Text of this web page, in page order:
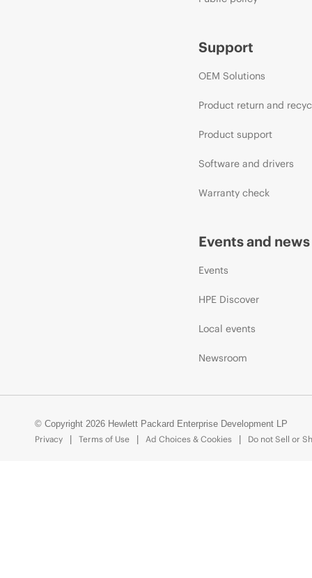
Support
OEM Solutions
Product return and
Product support
Software and drivers
Warranty check
Events and news
Events
HPE Discover
Local events
Newsroom
© Copyright 2026 Hewlett Packard Enterprise Development LP
Privacy
Terms of Use Ad Choices & Cookies Do not Sell or